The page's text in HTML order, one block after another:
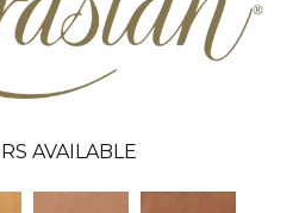
AVAILABLE